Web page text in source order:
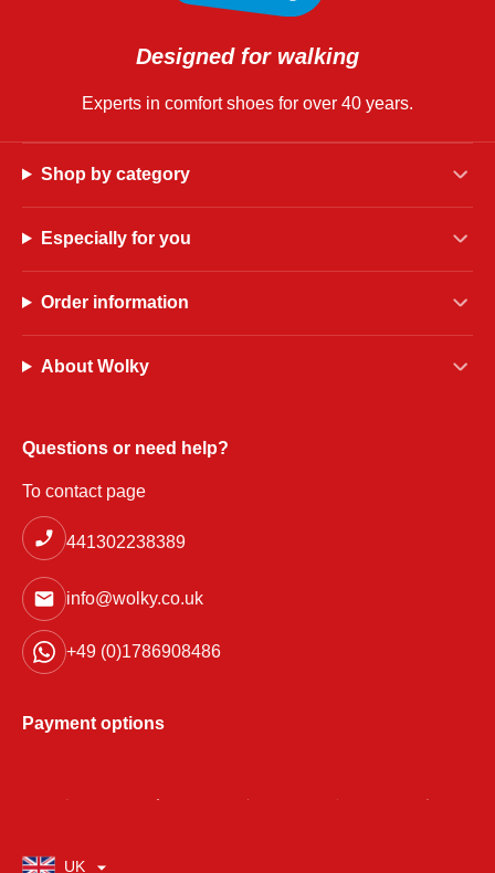
Designed for walking
Experts in comfort shoes for over 40 years.
Shop by category
Especially for you
Order information
About Wolky
Questions or need help?
To contact page
441302238389
info@wolky.co.uk
+49 (0)1786908486
Payment options
UK